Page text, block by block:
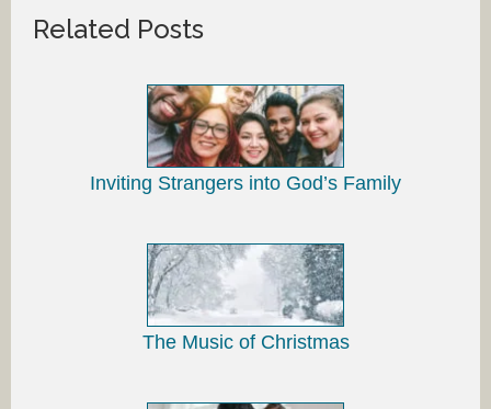
Related Posts
Inviting Strangers into God’s Family
The Music of Christmas